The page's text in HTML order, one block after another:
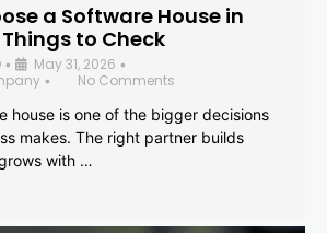
a Software House in
to Check
• May 31, 2026 •
•
No Comments
house is one of the bigger decisions
makes. The right partner builds
with …